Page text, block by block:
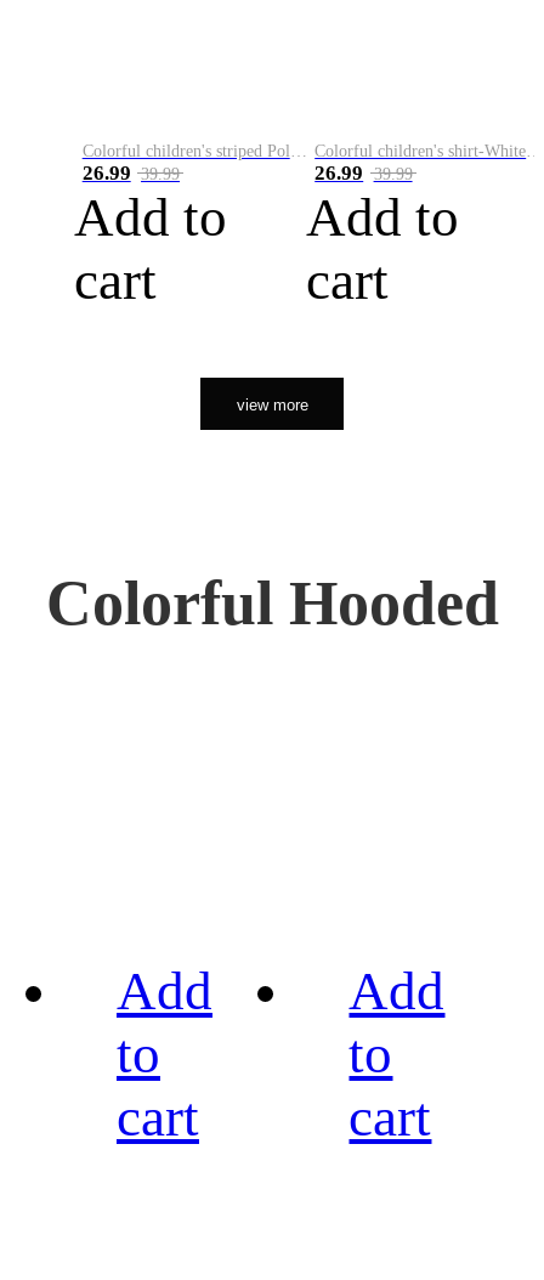
26.99 39.99
Add to
cart
26.99 39.99
Add to
cart
view more
Colorful Hooded
Add
to
cart
Add
to
cart